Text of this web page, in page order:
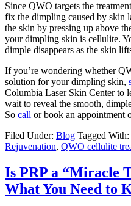
Since QWO targets the
fix the dimpling caused by skin
the skin by pressing up above
your dimpling skin is cellulite.
dimple disappears as the skin
If you’re wondering whether
solution for your dimpling skin,
Columbia Laser Skin Center to
wait to reveal the smooth,
So call or book an appointment
Filed Under: Blog Tagged With:
Rejuvenation, QWO cellulite
Is PRP a “Miracle
What You Need to